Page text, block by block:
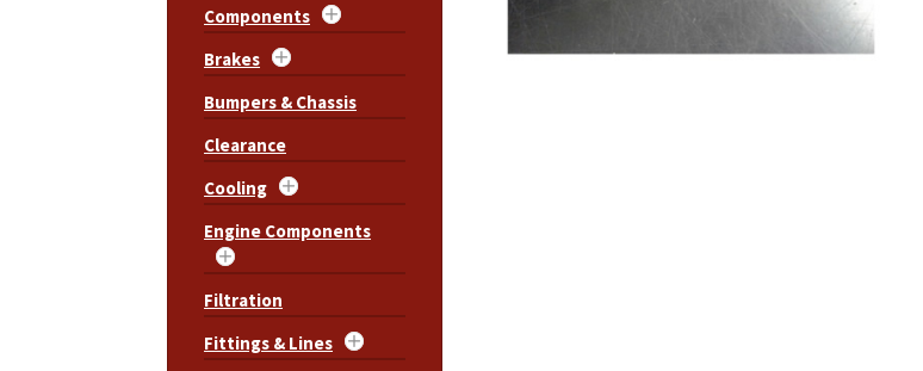
Components
Brakes
Bumpers & Chassis
Clearance
Cooling
Engine Components
Filtration
Fittings & Lines